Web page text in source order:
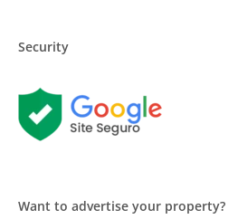
Security
Want to advertise your property?